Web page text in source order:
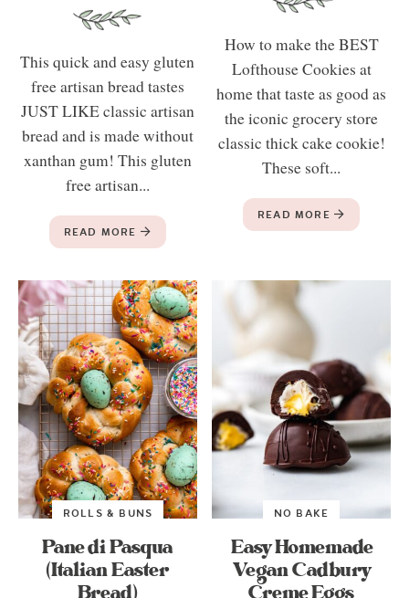
This quick and easy gluten
free artisan bread tastes
JUST LIKE classic artisan
bread and is made without
xanthan gum! This gluten
free artisan...
READ MORE
How to make the BEST
Lofthouse Cookies at
home that taste as good as
the iconic grocery store
classic thick cake cookie!
These soft...
READ MORE
ROLLS & BUNS
Pane di Pasqua
(Italian Easter
NO BAKE
Easy Homemade
Vegan Cadbury